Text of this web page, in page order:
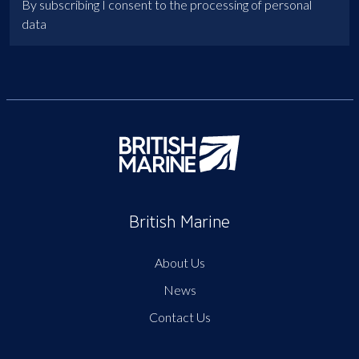
By subscribing I consent to the processing of personal
data
British Marine
About Us
News
Contact Us